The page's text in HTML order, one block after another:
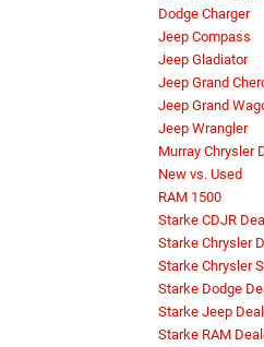
Dodge Charger
Jeep Compass
Jeep Gladiator
Jeep Grand
Jeep Grand
Jeep Wrangler
Murray Chrysler
New vs. Used
RAM 1500
Starke CDJR
Starke Chrysler
Starke Chrysler
Starke Dodge
Starke Jeep
Starke RAM